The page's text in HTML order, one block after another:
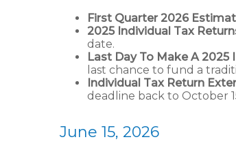
First Quarter 2026
2025 Individual Tax
date.
Last Day To Make A 2025
last chance to fund a
Individual Tax Return
deadline back to October
June 15, 2026